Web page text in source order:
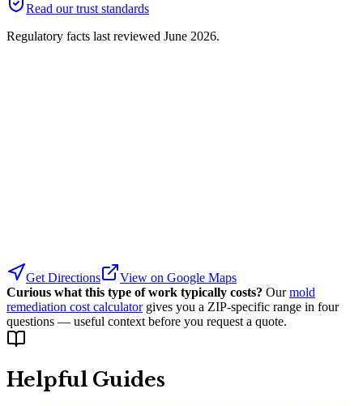
Read our trust standards
Regulatory facts last reviewed June 2026.
Get Directions
View on Google Maps
Curious what this type of work typically costs? Our mold
remediation cost calculator gives you a ZIP-specific range in four
questions — useful context before you request a quote.
Helpful Guides